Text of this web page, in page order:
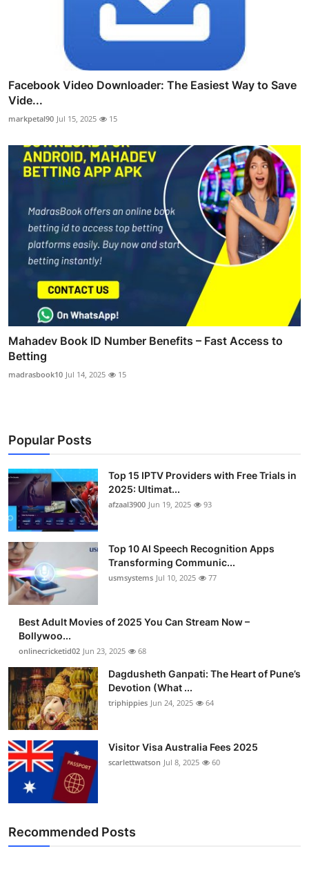
Facebook Video Downloader: The Easiest Way to Save
Vide...
markpetal90 Jul 15, 2025 15
Mahadev Book ID Number Benefits – Fast Access to
Betting
madrasbook10 Jul 14, 2025 15
Popular Posts
Top 15 IPTV Providers with Free Trials in
2025: Ultimat...
afzaal3900 Jun 19, 2025 93
Top 10 AI Speech Recognition Apps
Transforming Communic...
usmsystems Jul 10, 2025 77
Best Adult Movies of 2025 You Can Stream Now –
Bollywoo...
onlinecricketid02 Jun 23, 2025 68
Dagdusheth Ganpati: The Heart of Pune’s
Devotion (What ...
triphippies Jun 24, 2025 64
Visitor Visa Australia Fees 2025
scarlettwatson Jul 8, 2025 60
Recommended Posts